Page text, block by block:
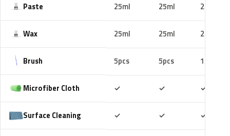
Paste 25ml 25ml 25ml
Wax 25ml 25ml 25ml
Brush 5pcs 5pcs 10pcs
Microfiber Cloth ✓ ✓ ✓
Surface Cleaning ✓ ✓ ✓